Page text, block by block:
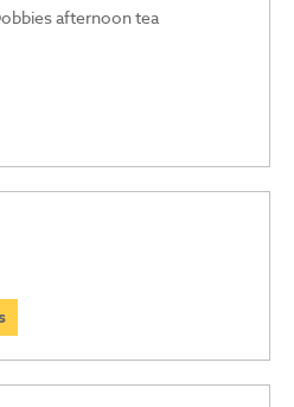
afternoon tea